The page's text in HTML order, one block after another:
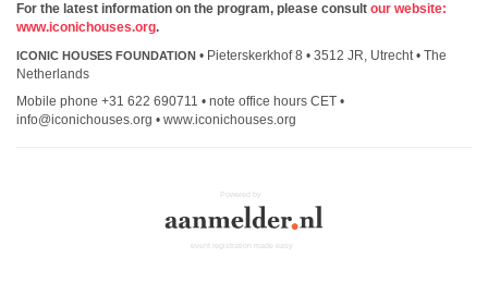
For the latest information on the program, please consult our website:
www.iconichouses.org.
ICONIC HOUSES FOUNDATION • Pieterskerkhof 8 • 3512 JR, Utrecht • The
Netherlands
Mobile phone +31 622 690711 • note office hours CET •
info@iconichouses.org • www.iconichouses.org
Powered by
event registration made easy